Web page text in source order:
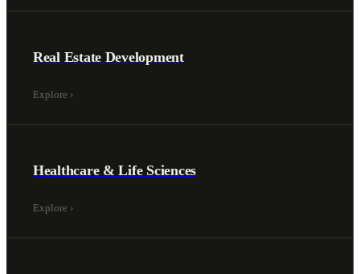
Real Estate Development
Explore ›
Healthcare & Life Sciences
Explore ›